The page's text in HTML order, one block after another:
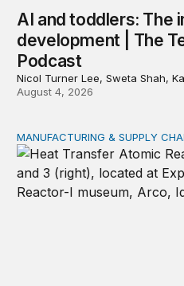
AI and toddlers: The
development | The
Podcast
Nicol Turner Lee, Sweta Shah,
August 4, 2026
New awards signal the
MANUFACTURING & SUPPLY